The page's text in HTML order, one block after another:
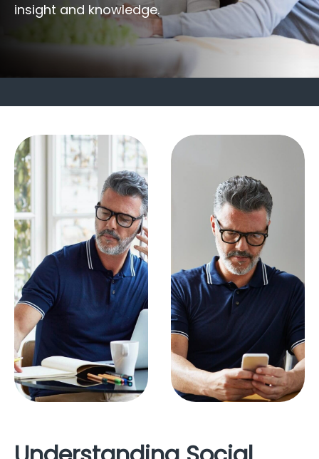
insight and knowledge.